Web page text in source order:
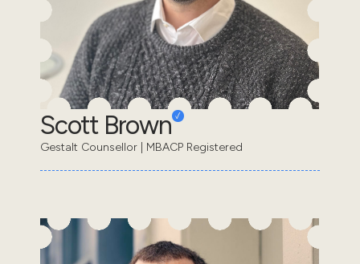
Scott Brown
Gestalt Counsellor | MBACP Registered